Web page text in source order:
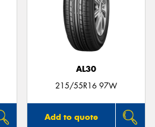
AL30
215/55R16 97W
Add to quote